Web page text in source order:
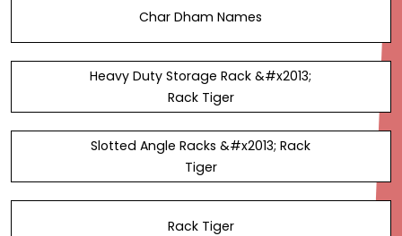
Char Dham Names
Heavy Duty Storage Rack &#x2013;
Rack Tiger
Slotted Angle Racks &#x2013; Rack
Tiger
Rack Tiger